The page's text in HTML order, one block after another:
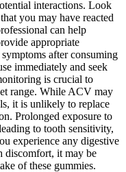
interactions. Look
you may have reacted
can help
appropriate
after consuming
immediately and seek
is crucial to
range. While ACV may
it is unlikely to replace
Prolonged exposure to
to tooth sensitivity,
experience any digestive
discomfort, it may be
of these gummies.